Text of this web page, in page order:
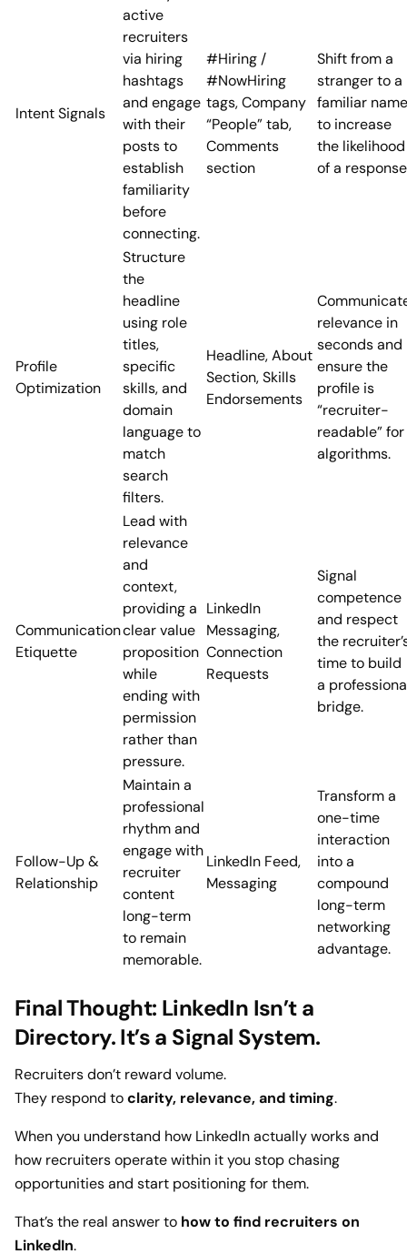
Intent Signals
active
recruiters
via hiring
hashtags
and engage
with their
posts to
establish
familiarity
before
connecting.
#Hiring /
#NowHiring
tags, Company
“People” tab,
Comments
section
Shift from a
stranger to a
familiar name
to increase
the likelihood
of a
Profile
Optimization
Structure
the
headline
using role
titles,
specific
skills, and
domain
language to
match
search
filters.
Headline, About
Section, Skills
Endorsements
relevance in
seconds and
ensure the
profile is
“recruiter-
readable” for
algorithms.
Communication
Etiquette
Lead with
relevance
and
context,
providing a
clear value
proposition
while
ending with
permission
rather than
pressure.
LinkedIn
Messaging,
Connection
Requests
Signal
competence
and respect
the
time to build
a
bridge.
Follow-Up &
Relationship
Maintain a
professional
rhythm and
engage with
recruiter
content
long-term
to remain
memorable.
LinkedIn Feed,
Messaging
Transform a
one-time
interaction
into a
compound
long-term
networking
advantage.
Final Thought: LinkedIn Isn’t a
Directory. It’s a Signal System.
Recruiters don’t reward volume.
They respond toclarity, relevance, and timing.
When you understand how LinkedIn actually works and
how recruiters operate within it you stop chasing
opportunities and start positioning for them.
That’s the real answer to how to find recruiters on
LinkedIn.